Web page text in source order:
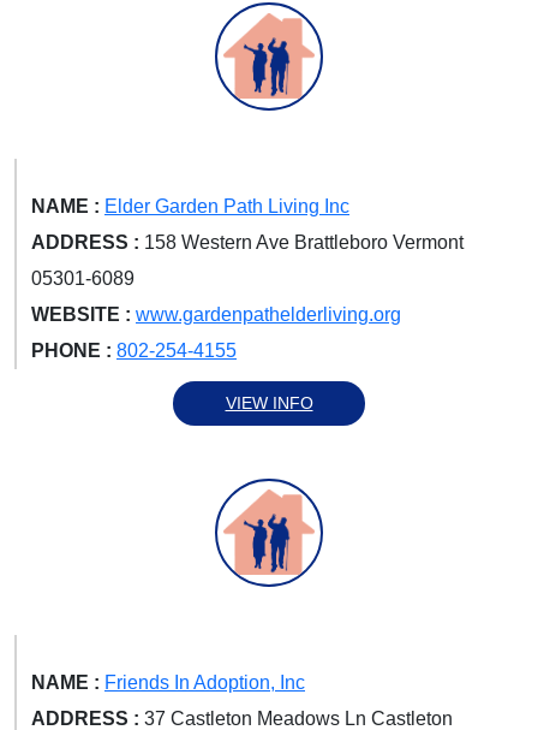
NAME : Elder Garden Path Living Inc
ADDRESS : 158 Western Ave Brattleboro Vermont
05301-6089
WEBSITE : www.gardenpathelderliving.org
PHONE : 802-254-4155
VIEW INFO
NAME : Friends In Adoption, Inc
ADDRESS : 37 Castleton Meadows Ln Castleton